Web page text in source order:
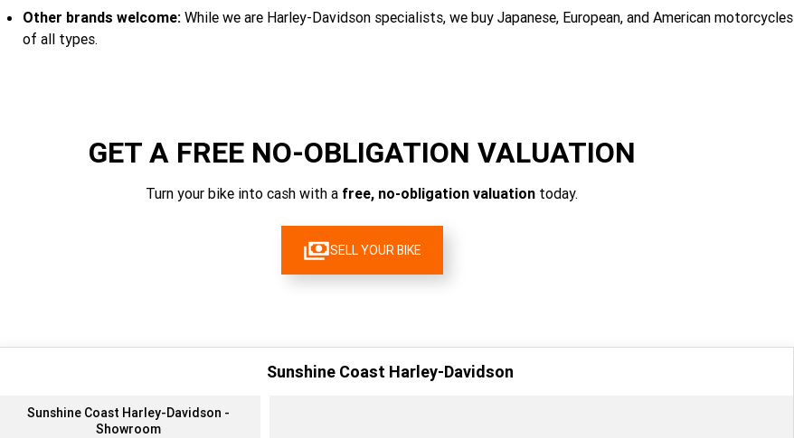
Other brands welcome: While we are Harley-Davidson specialists, we buy Japanese, European, and American motorcycles
of all types.
GET A FREE NO-OBLIGATION VALUATION
Turn your bike into cash with a free, no-obligation valuation today.
SELL YOUR BIKE
Sunshine Coast Harley-Davidson
Sunshine Coast Harley-Davidson -
Showroom